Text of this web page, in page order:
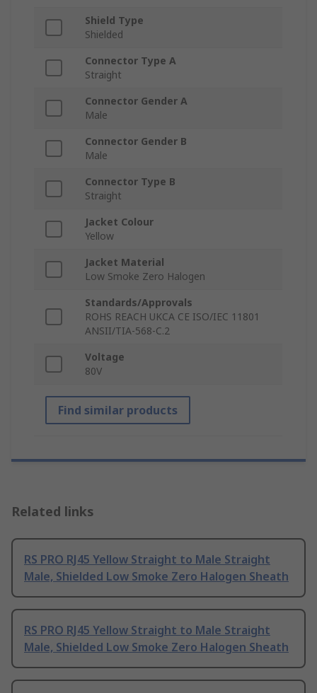
Shield Type
Shielded
Connector Type A
Straight
Connector Gender A
Male
Connector Gender B
Male
Connector Type B
Straight
Jacket Colour
Yellow
Jacket Material
Low Smoke Zero Halogen
Standards/Approvals
ROHS REACH UKCA CE ISO/IEC 11801
ANSII/TIA-568-C.2
Voltage
80V
Find similar products
Related links
RS PRO RJ45 Yellow Straight to Male Straight
Male, Shielded Low Smoke Zero Halogen Sheath
RS PRO RJ45 Yellow Straight to Male Straight
Male, Shielded Low Smoke Zero Halogen Sheath